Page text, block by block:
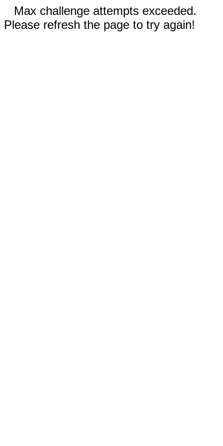
Max challenge attempts exceeded.
Please refresh the page to try again!